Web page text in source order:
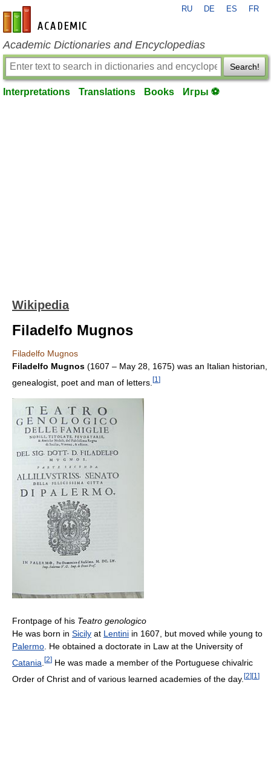
en-academic.com
RU DE ES FR
Academic Dictionaries and Encyclopedias
Search!
Interpretations Translations Books Игры ⚽
Wikipedia
Filadelfo Mugnos
Filadelfo Mugnos
Filadelfo Mugnos (1607 – May 28, 1675) was an Italian historian,
genealogist, poet and man of letters. [1 ]
Frontpage of his Teatro genologico
He was born in Sicily at Lentini in 1607, but moved while young to
Palermo . He obtained a doctorate in Law at the University of
Catania [2] He was made a member of the Portuguese chivalric
Order of Christ and of various learned academies of the day. [2][1 ]